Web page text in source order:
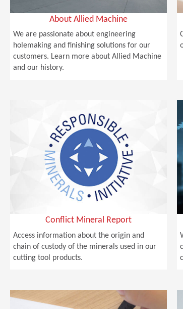
About Allied Machine
We are passionate about engineering
holemaking and finishing solutions for our
customers. Learn more about Allied Machine
and our history.
Conflict Mineral Report
Access information about the origin and
chain of custody of the minerals used in our
cutting tool products.